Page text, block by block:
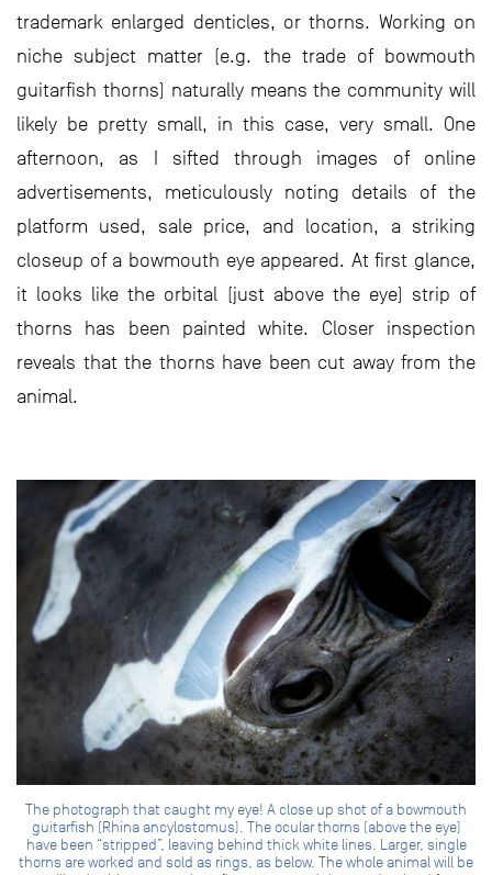
trademark enlarged denticles, or thorns. Working on
niche subject matter (e.g. the trade of bowmouth
guitarfish thorns) naturally means the community will
likely be pretty small, in this case, very small. One
afternoon, as I sifted through images of online
advertisements, meticulously noting details of the
platform used, sale price, and location, a striking
closeup of a bowmouth eye appeared. At first glance,
it looks like the orbital (just above the eye) strip of
thorns has been painted white. Closer inspection
reveals that the thorns have been cut away from the
animal.
The photograph that caught my eye! A close up shot of a bowmouth
guitarfish (Rhina ancylostomus). The ocular thorns (above the eye)
have been “stripped”, leaving behind thick white lines. Larger, single
thorns are worked and sold as rings, as below. The whole animal will be